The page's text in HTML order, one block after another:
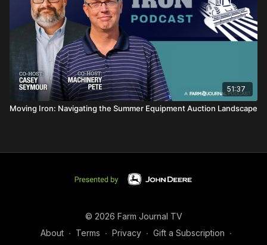
51:37
Moving Iron: Navigating the Summer Equipment Auction Landscape
© 2026 Farm Journal TV
About ∙ Terms ∙ Privacy ∙ Gift a Subscription ∙